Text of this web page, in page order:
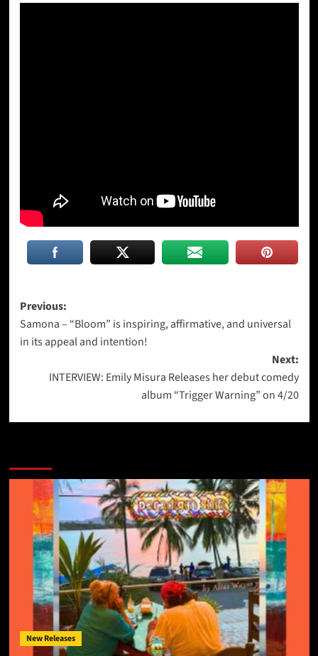
Post
navigation
Previous:
Samona – “Bloom” is inspiring, affirmative, and universal
in its appeal and intention!
Next:
INTERVIEW: Emily Misura Releases her debut comedy
album “Trigger Warning” on 4/20
New Releases